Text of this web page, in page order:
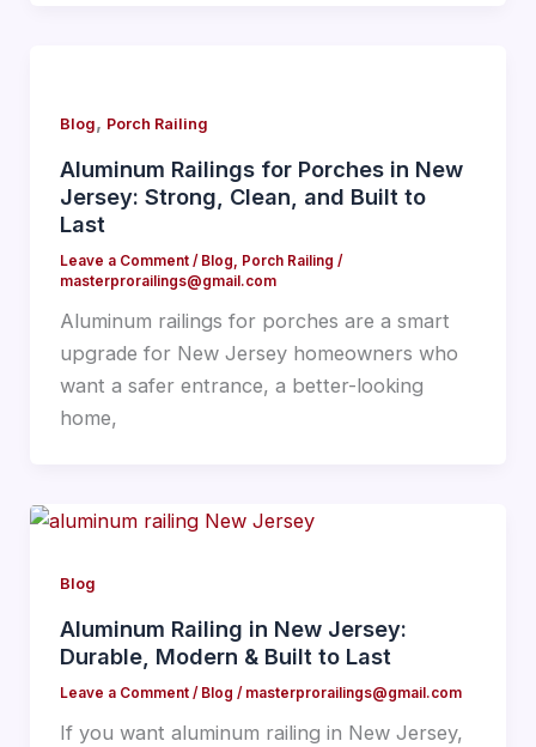
Blog, Porch Railing
Aluminum Railings for Porches in New
Jersey: Strong, Clean, and Built to
Last
Leave a Comment / Blog Porch Railing /
masterprorailings@gmail.com
Aluminum railings for porches are a smart
upgrade for New Jersey homeowners who
want a safer entrance, a better-looking
home,
Blog
Aluminum Railing in New Jersey:
Durable, Modern & Built to Last
Leave a Comment / Blog / masterprorailings@gmail.com
If you want aluminum railing in New Jersey,